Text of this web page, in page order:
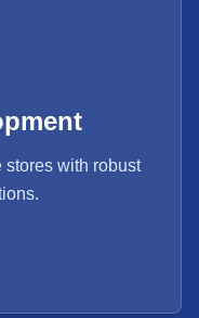
stores with robust